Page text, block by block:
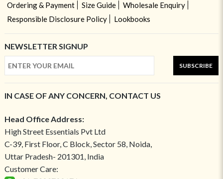
Ordering & Payment
Size Guide
Wholesale Enquiry
Responsible Disclosure Policy
Lookbooks
NEWSLETTER SIGNUP
SUBSCRIBE
IN CASE OF ANY CONCERN, CONTACT US
Head Office Address:
High Street Essentials Pvt Ltd
C-39, First Floor, C Block, Sector 58, Noida,
Uttar Pradesh- 201301, India
Customer Care: